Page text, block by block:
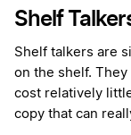
Shelf
Shelf talkers are
on the shelf.
cost relatively
copy that can